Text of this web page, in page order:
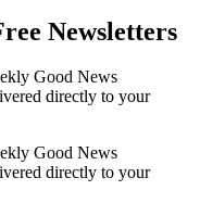
Newsletters
Good News
directly to your
Good News
directly to your